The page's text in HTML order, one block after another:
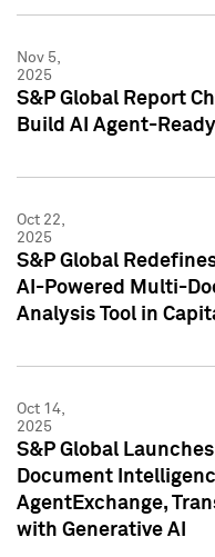
Nov 5,
2025
S&P Global Report
Build AI Agent-
Oct 22,
2025
S&P Global
AI-Powered Multi-
Analysis Tool in
Oct 14,
2025
S&P Global
Document
AgentExchange,
with Generative AI